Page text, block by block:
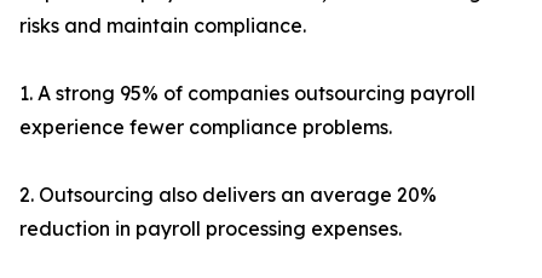
risks and maintain compliance.
1. A strong 95% of companies outsourcing payroll
experience fewer compliance problems.
2. Outsourcing also delivers an average 20%
reduction in payroll processing expenses.